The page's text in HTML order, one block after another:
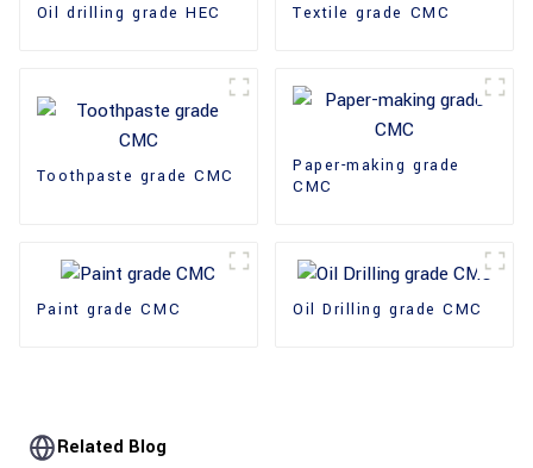
Oil drilling grade HEC Textile grade CMC
Toothpaste grade CMC
Paper-making grade
CMC
Paint grade CMC Oil Drilling grade CMC
Related Blog